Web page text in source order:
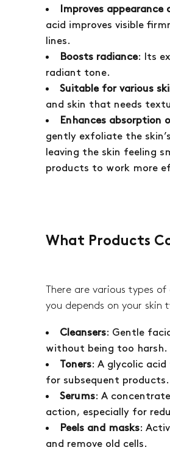
Improves appearance
acid improves visible
lines.
Boosts radiance: Its
radiant tone.
Suitable for various
and skin that needs
Enhances absorption
gently exfoliate the
leaving the skin feeling
products to work more
What Products
There are various types
you depends on your skin
Cleansers: Gentle
without being too harsh.
Toners: A glycolic
for subsequent products.
Serums: A
action, especially for
Peels and masks:
and remove old cells.